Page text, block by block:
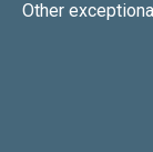
Other